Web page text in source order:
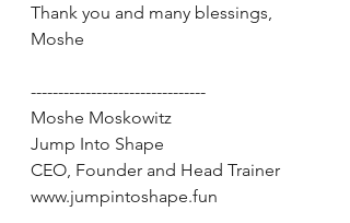
Thank you and many blessings,
Moshe
--------------------------------
Moshe Moskowitz
Jump Into Shape
CEO, Founder and Head Trainer
www.jumpintoshape.fun